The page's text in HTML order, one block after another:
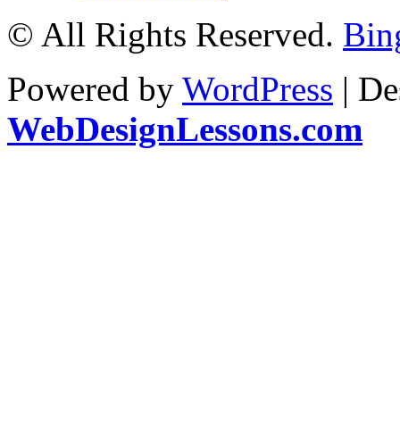
© All Rights Reserved.
Powered by WordPress |
WebDesignLessons.com